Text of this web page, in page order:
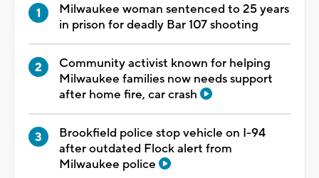
Milwaukee woman sentenced to 25 years
in prison for deadly Bar 107 shooting
Community activist known for helping
Milwaukee families now needs support
after home fire, car crash
Brookfield police stop vehicle on I-94
after outdated Flock alert from
Milwaukee police